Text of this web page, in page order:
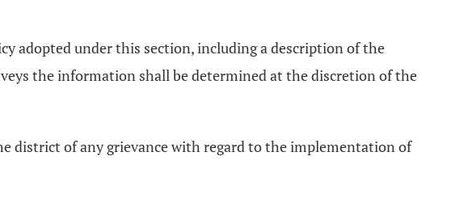
adopted under this section, including a description of the
the information shall be determined at the discretion of the
district of any grievance with regard to the implementation of